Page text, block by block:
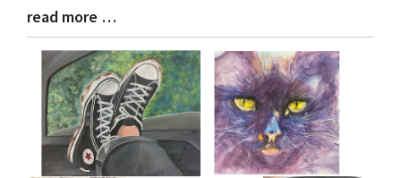
Blog
Entry
Synopsis
End
read more …